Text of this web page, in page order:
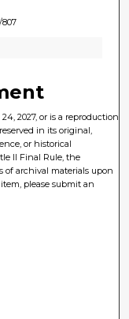
2027, or is a reproduction
in its original,
or historical
II Final Rule, the
of archival materials upon
please submit an